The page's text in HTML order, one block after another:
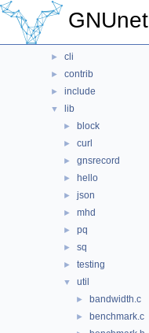
GNUnet
contrib
►
▼
► cli
► contrib
► include
▼ lib
► block
► curl
► gnsrecord
► hello
► json
► mhd
► pq
► sq
► testing
▼ util
► bandwidth.c
► benchmark.c